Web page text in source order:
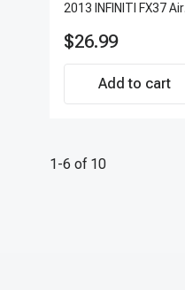
2013 INFINITI FX37 Air
$26.99
Add to cart
1-6 of 10